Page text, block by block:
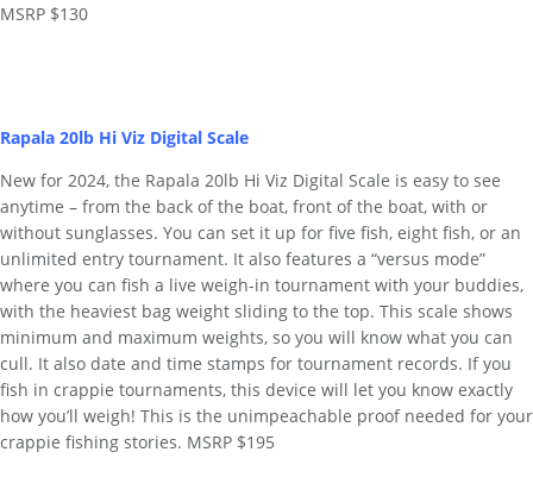
MSRP $130
Rapala 20lb Hi Viz Digital Scale
New for 2024, the Rapala 20lb Hi Viz Digital Scale is easy to see
anytime – from the back of the boat, front of the boat, with or
without sunglasses. You can set it up for five fish, eight fish, or an
unlimited entry tournament. It also features a “versus mode”
where you can fish a live weigh-in tournament with your buddies,
with the heaviest bag weight sliding to the top. This scale shows
minimum and maximum weights, so you will know what you can
cull. It also date and time stamps for tournament records. If you
fish in crappie tournaments, this device will let you know exactly
how you’ll weigh! This is the unimpeachable proof needed for your
crappie fishing stories. MSRP $195